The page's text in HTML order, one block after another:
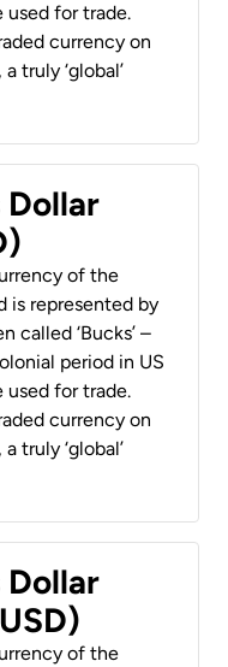
used for trade.
currency on
truly ‘global’
of the
is represented by
called ‘Bucks’ –
period in US
used for trade.
currency on
truly ‘global’
of the